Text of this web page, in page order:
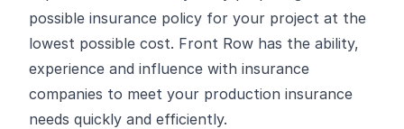
possible insurance policy for your project at the
lowest possible cost. Front Row has the ability,
experience and influence with insurance
companies to meet your production insurance
needs quickly and efficiently.